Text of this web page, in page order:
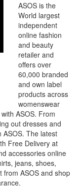
ASOS is the
World largest
independent
online fashion
and beauty
retailer and
offers over
60,000 branded
and own label
products across
womenswear
ASOS. From
out dresses and
ASOS. The latest
Free Delivery at
accessories online
jeans, shoes,
from ASOS and shop